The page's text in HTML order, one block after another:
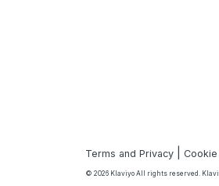
Terms and Privacy |
© 2026 Klaviyo All rights reserved.